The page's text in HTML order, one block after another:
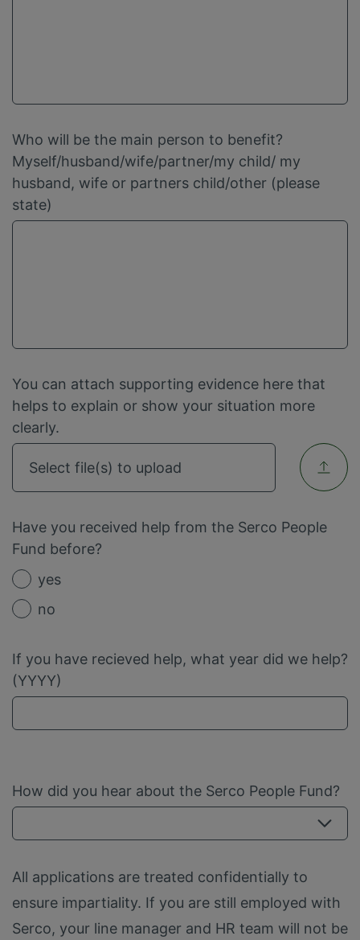
Who will be the main person to benefit?
Myself/husband/wife/partner/my child/ my
husband, wife or partners child/other (please
state)
You can attach supporting evidence here that
helps to explain or show your situation more
clearly.
Select file(s) to upload
Have you received help from the Serco People
Fund before?
yes
no
If you have recieved help, what year did we help?
(YYYY)
How did you hear about the Serco People Fund?
All applications are treated confidentially to
ensure impartiality. If you are still employed with
Serco, your line manager and HR team will not be